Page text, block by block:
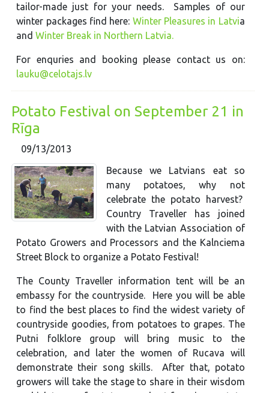
tailor-made just for your needs. Samples of our
winter packages find here: Winter Pleasures in Latvia
andWinter Break in Northern Latvia.
For enquries and booking please contact us on:
lauku@celotajs.lv
Potato Festival on September 21 in
Rīga
09/13/2013
Because we Latvians eat so
many potatoes, why not
celebrate the potato harvest?
Country Traveller has joined
with the Latvian Association of
Potato Growers and Processors and the Kalnciema
Street Block to organize a Potato Festival!
The County Traveller information tent will be an
embassy for the countryside. Here you will be able
to find the best places to find the widest variety of
countryside goodies, from potatoes to grapes. The
Putni folklore group will bring music to the
celebration, and later the women of Rucava will
demonstrate their song skills. After that, potato
growers will take the stage to share in their wisdom